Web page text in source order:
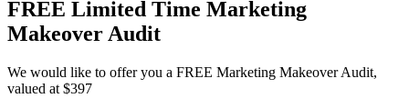
FREE Limited Time Marketing
Makeover Audit
We would like to offer you a FREE Marketing Makeover Audit,
valued at $397